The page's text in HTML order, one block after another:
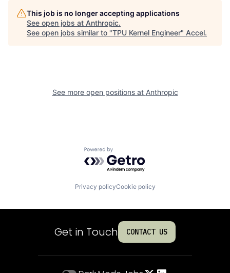
This job is no longer accepting applications
See open jobs at Anthropic.
See open jobs similar to "TPU Kernel Engineer" Accel.
See more open positions at Anthropic
Powered by Getro.com
Privacy policyCookie policy
Get in Touch CONTACT US